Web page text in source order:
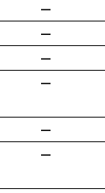
—
—
—
—
—
—